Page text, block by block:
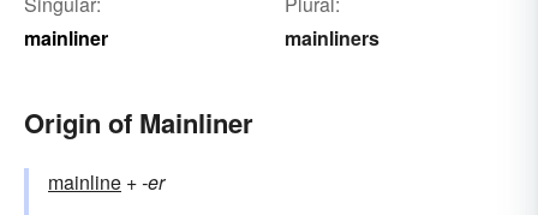
mainliner
mainliners
Origin of Mainliner
mainline +‎-er